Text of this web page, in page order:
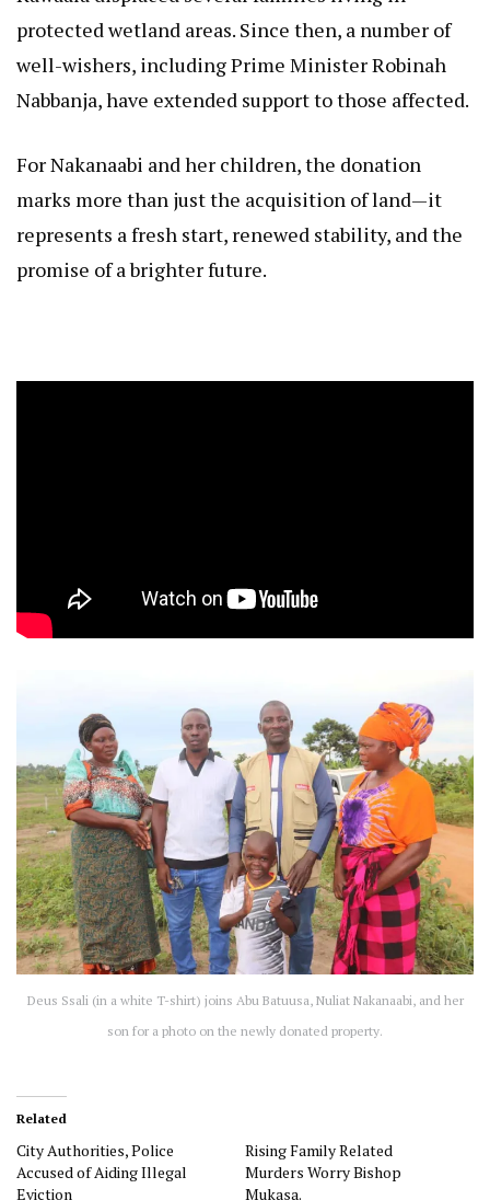
protected wetland areas. Since then, a number of
well-wishers, including Prime Minister Robinah
Nabbanja, have extended support to those affected.
For Nakanaabi and her children, the donation
marks more than just the acquisition of land—it
represents a fresh start, renewed stability, and the
promise of a brighter future.
Deus Ssali (in a white T-shirt) joins Abu Batuusa, Nuliat Nakanaabi, and her
son for a photo on the newly donated property.
Related
City Authorities, Police
Accused of Aiding Illegal
Eviction
Rising Family Related
Murders Worry Bishop
Mukasa.